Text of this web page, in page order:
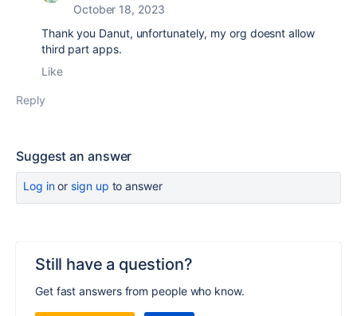
October 18, 2023
Thank you Danut, unfortunately, my org doesnt allow
third part apps.
Like
Reply
Suggest an answer
Log inor sign up to answer
Still have a question?
Get fast answers from people who know.